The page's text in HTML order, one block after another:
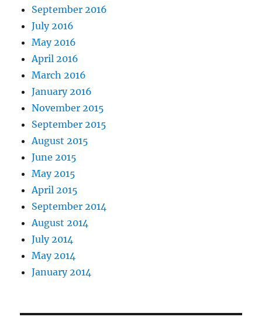
September 2016
July 2016
May 2016
April 2016
March 2016
January 2016
November 2015
September 2015
August 2015
June 2015
May 2015
April 2015
September 2014
August 2014
July 2014
May 2014
January 2014